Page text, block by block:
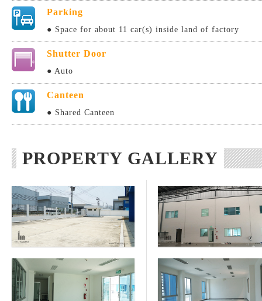
Parking
● Space for about 11 car(s) inside land of factory
Shutter Door
● Auto
Canteen
● Shared Canteen
PROPERTY GALLERY